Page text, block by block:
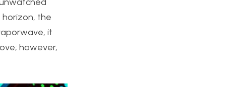
horizon, the
it
however,